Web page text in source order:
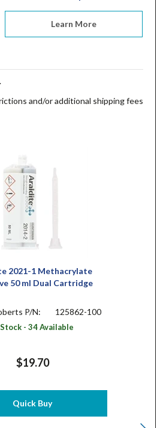
Learn More
.
and/or additional shipping fees
2021-1 Methacrylate
50 ml Dual Cartridge
P/N: 125862-100
- 34 Available
$19.70
Quick Buy